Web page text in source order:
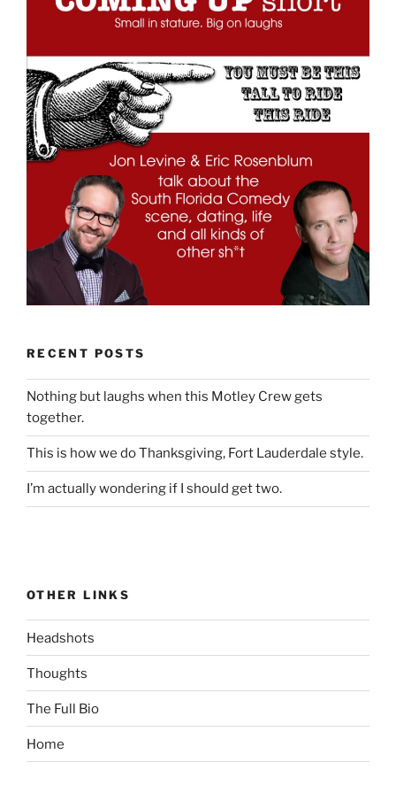
RECENT POSTS
Nothing but laughs when this Motley Crew gets
together.
This is how we do Thanksgiving, Fort Lauderdale style.
I’m actually wondering if I should get two.
OTHER LINKS
Headshots
Thoughts
The Full Bio
Home